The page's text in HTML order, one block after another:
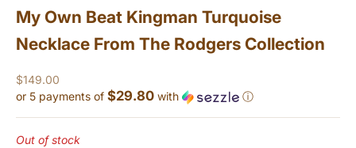
My Own Beat Kingman Turquoise
Necklace From The Rodgers Collection
Sale price
$149.00
or 5 payments of $29.80 with ⓘ
Out of stock